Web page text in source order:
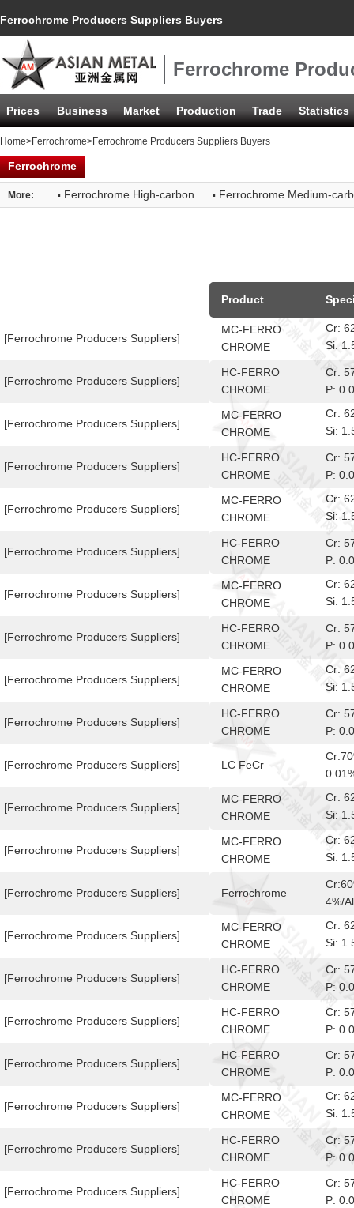
Ferrochrome Producers Suppliers Buyers
Ferrochrome
Prices Business Market Production Trade Statistics
Home>Ferrochrome>Ferrochrome Producers Suppliers Buyers
Ferrochrome
More: · Ferrochrome High-carbon · Ferrochrome Medium-
[Ferrochrome Producers Suppliers]
[Ferrochrome Producers Suppliers]
[Ferrochrome Producers Suppliers]
[Ferrochrome Producers Suppliers]
[Ferrochrome Producers Suppliers]
[Ferrochrome Producers Suppliers]
[Ferrochrome Producers Suppliers]
[Ferrochrome Producers Suppliers]
[Ferrochrome Producers Suppliers]
[Ferrochrome Producers Suppliers]
[Ferrochrome Producers Suppliers]
[Ferrochrome Producers Suppliers]
[Ferrochrome Producers Suppliers]
[Ferrochrome Producers Suppliers]
[Ferrochrome Producers Suppliers]
[Ferrochrome Producers Suppliers]
[Ferrochrome Producers Suppliers]
[Ferrochrome Producers Suppliers]
[Ferrochrome Producers Suppliers]
[Ferrochrome Producers Suppliers]
[Ferrochrome Producers Suppliers]
Product
MC-FERRO
CHROME
Cr:
Si:
10-
HC-FERRO
CHROME
Cr:
P:
MC-FERRO
CHROME
Cr:
Si:
HC-FERRO
CHROME
Cr:
P:
MC-FERRO
CHROME
Cr:
Si:
10-
HC-FERRO
CHROME
Cr:
P:
MC-FERRO
CHROME
Cr:
Si:
HC-FERRO
CHROME
Cr:
P:
MC-FERRO
CHROME
Cr:
Si:
HC-FERRO
CHROME
Cr:
P:
LC FeCr
MC-FERRO
CHROME
Cr:
Si:
10-
MC-FERRO
CHROME
Cr:
Si:
Ferrochrome
4%/
MC-FERRO
CHROME
Cr:
Si:
10-
HC-FERRO
CHROME
Cr:
P:
HC-FERRO
CHROME
Cr:
P:
HC-FERRO
CHROME
Cr:
P:
MC-FERRO
CHROME
Cr:
Si:
10-
HC-FERRO
CHROME
Cr:
P:
HC-FERRO
CHROME
Cr:
P: